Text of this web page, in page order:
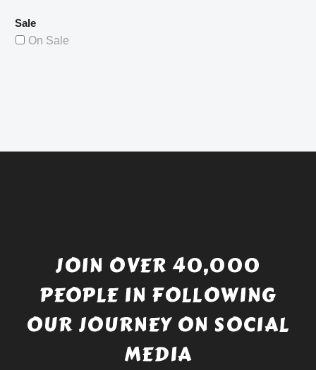
Sale
On Sale
JOIN OVER 40,000
PEOPLE IN FOLLOWING
OUR JOURNEY ON SOCIAL
MEDIA